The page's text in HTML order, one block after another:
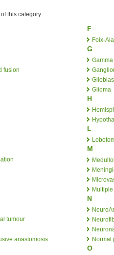
this category.
fusion
tumour
anastomosis
F
Foix-
G
Glioma
H
L
M
N
Normal
O